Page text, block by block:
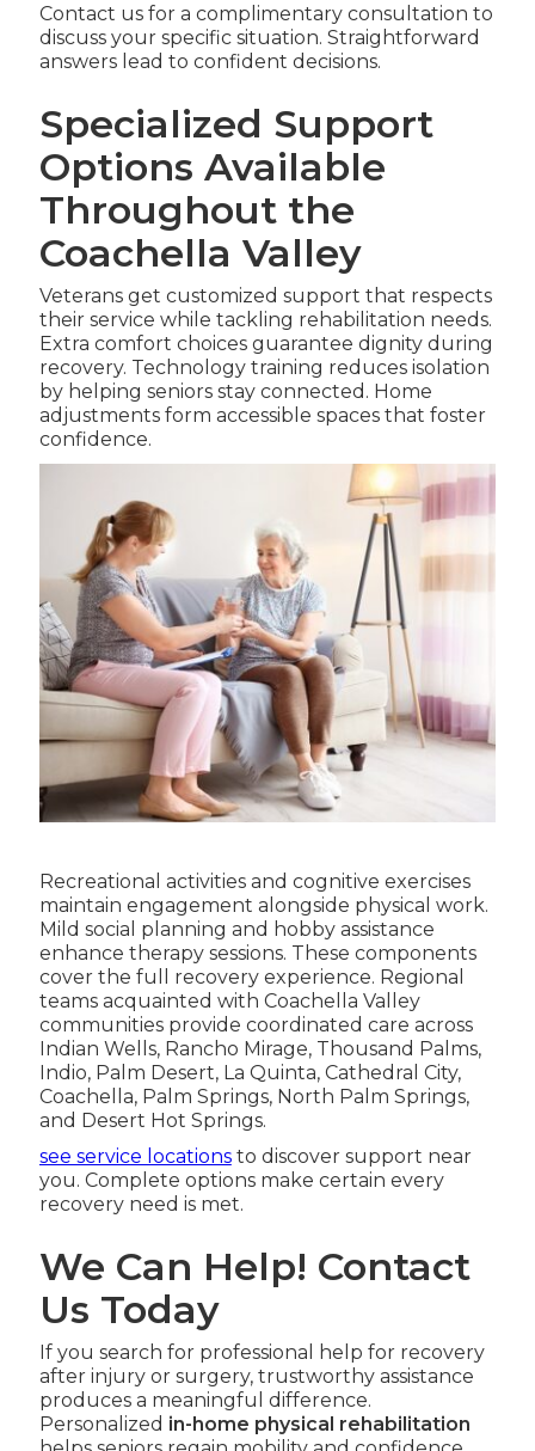
Contact us for a complimentary consultation to
discuss your specific situation. Straightforward
answers lead to confident decisions.
Specialized Support
Options Available
Throughout the
Coachella Valley
Veterans get customized support that respects
their service while tackling rehabilitation needs.
Extra comfort choices guarantee dignity during
recovery. Technology training reduces isolation
by helping seniors stay connected. Home
adjustments form accessible spaces that foster
confidence.
Recreational activities and cognitive exercises
maintain engagement alongside physical work.
Mild social planning and hobby assistance
enhance therapy sessions. These components
cover the full recovery experience. Regional
teams acquainted with Coachella Valley
communities provide coordinated care across
Indian Wells, Rancho Mirage, Thousand Palms,
Indio, Palm Desert, La Quinta, Cathedral City,
Coachella, Palm Springs, North Palm Springs,
and Desert Hot Springs.
see service locationsto discover support near
you. Complete options make certain every
recovery need is met.
We Can Help! Contact
Us Today
If you search for professional help for recovery
after injury or surgery, trustworthy assistance
produces a meaningful difference.
Personalized in-home physical rehabilitation